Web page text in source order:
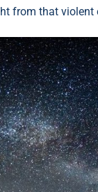
from that violent